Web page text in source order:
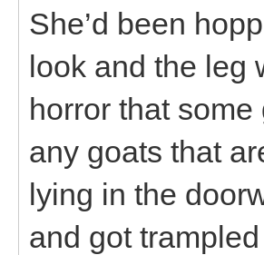
She’d been
look and the leg
horror that some
any goats that
lying in the
and got